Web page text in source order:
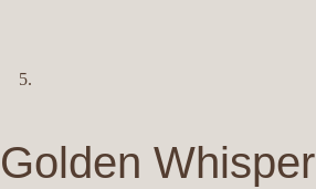
Golden Whisper